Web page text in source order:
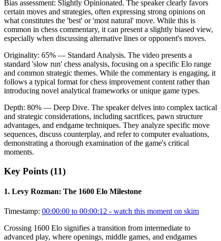
Bias assessment: Slightly Opinionated. The speaker clearly favors
certain moves and strategies, often expressing strong opinions on
what constitutes the 'best' or 'most natural' move. While this is
common in chess commentary, it can present a slightly biased view,
especially when discussing alternative lines or opponent's moves.
Originality: 65% — Standard Analysis. The video presents a
standard 'slow run' chess analysis, focusing on a specific Elo range
and common strategic themes. While the commentary is engaging, it
follows a typical format for chess improvement content rather than
introducing novel analytical frameworks or unique game types.
Depth: 80% — Deep Dive. The speaker delves into complex tactical
and strategic considerations, including sacrifices, pawn structure
advantages, and endgame techniques. They analyze specific move
sequences, discuss counterplay, and refer to computer evaluations,
demonstrating a thorough examination of the game's critical
moments.
Key Points (11)
1. Levy Rozman: The 1600 Elo Milestone
Timestamp: 00:00:00 to 00:00:12 - watch this moment on skim
Crossing 1600 Elo signifies a transition from intermediate to
advanced play, where openings, middle games, and endgames